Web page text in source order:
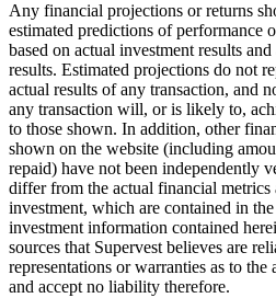
Any financial projections or returns
estimated predictions of performance
based on actual investment results
results. Estimated projections do not
actual results of any transaction, and
any transaction will, or is likely to,
to those shown. In addition, other
shown on the website (including
repaid) have not been independently
differ from the actual financial
investment, which are contained in
investment information contained
sources that Supervest believes are
representations or warranties as to
and accept no liability therefore.